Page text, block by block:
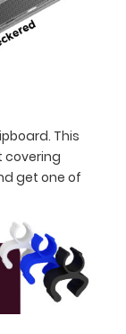
This
covering
get one of